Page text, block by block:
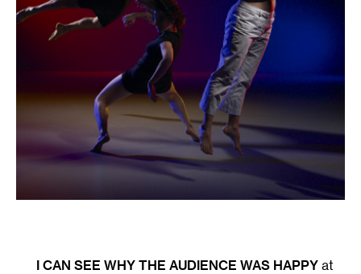
I CAN SEE WHY THE AUDIENCE WAS HAPPY at